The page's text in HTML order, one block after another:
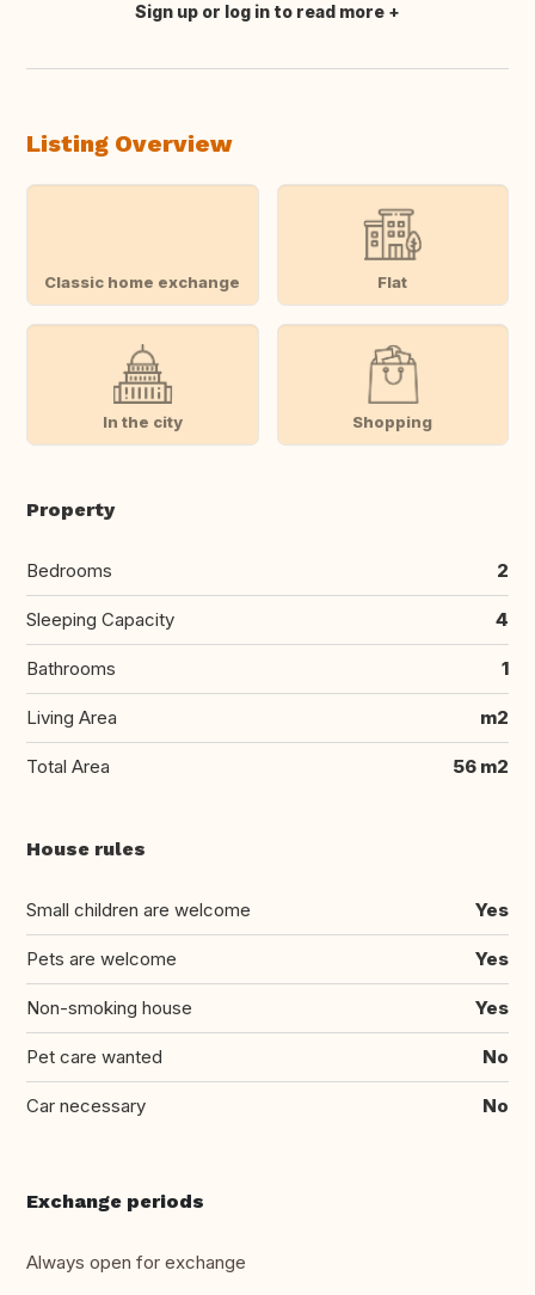
Translate this
Sign up or log in to read more
Listing Overview
Classic home exchange Flat
In the city Shopping
Property
Bedrooms 2
Sleeping Capacity 4
Bathrooms 1
Living Area m2
Total Area 56 m2
House rules
Small children are welcome Yes
Pets are welcome Yes
Non-smoking house Yes
Pet care wanted No
Car necessary No
Exchange periods
Always open for exchange